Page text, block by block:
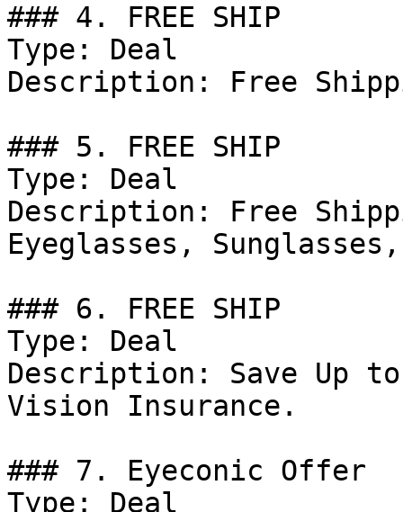
### 4. FREE SHIP
Type: Deal
Description: Free
### 5. FREE SHIP
Type: Deal
Description: Free
Eyeglasses,
### 6. FREE SHIP
Type: Deal
Description: Save Up to
Vision Insurance.
### 7. Eyeconic Offer
Type: Deal